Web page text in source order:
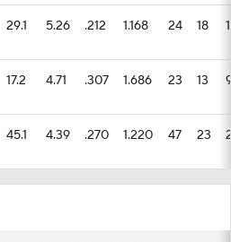
29.1 5.26 .212 1.168 24 18
17.2 4.71 .307 1.686 23 13
45.1 4.39 .270 1.220 47 23